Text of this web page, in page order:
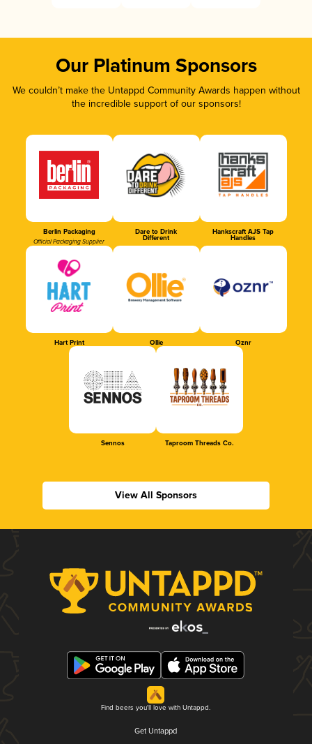
Our Platinum Sponsors
We couldn’t make the Untappd Community Awards happen without
the incredible support of our sponsors!
Berlin Packaging
Official Packaging Supplier
Dare to Drink
Different
Hankscraft AJS Tap
Handles
Hart Print Ollie Oznr
Sennos Taproom Threads Co.
View All Sponsors
Find beers you'll love with Untappd.
Get Untappd